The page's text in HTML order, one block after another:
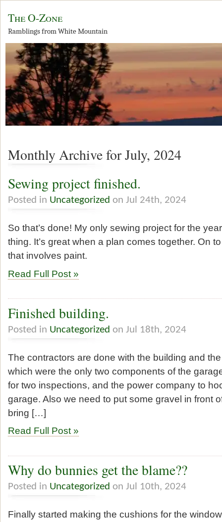
The O-Zone
Ramblings from White Mountain
Monthly Archive for July, 2024
Sewing project finished.
Posted in Uncategorized on Jul 24th, 2024
So that’s done! My only sewing project for the
thing. It’s great when a plan comes together. On
that involves paint.
Read Full Post »
Finished building.
Posted in Uncategorized on Jul 18th, 2024
The contractors are done with the building and
which were the only two components of the
for two inspections, and the power company to
garage. Also we need to put some gravel in front
bring […]
Read Full Post »
Why do bunnies get the blame??
Posted in Uncategorized on Jul 10th, 2024
Finally started making the cushions for the